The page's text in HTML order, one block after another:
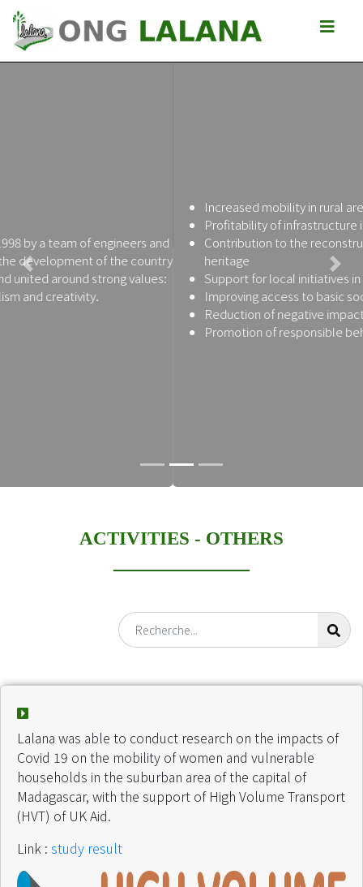
Increased mobility in rural areas
Profitability of infrastructure investments
Contribution to the reconstruction of the Malagasy road
heritage
Support for local initiatives in favor of poverty reduction
Improving access to basic socio-economic services
Reduction of negative impacts of roads
Promotion of responsible behavior of citizens and leaders
Previous Next
ACTIVITIES - OTHERS
Lalana was able to conduct research on the impacts of
Covid 19 on the mobility of women and vulnerable
households in the suburban area of ​​the capital of
Madagascar, with the support of High Volume Transport
(HVT) of UK Aid.
Link : study result